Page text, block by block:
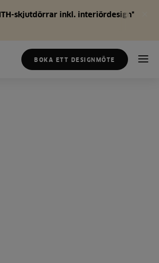
skjutdörrar inkl. interiördesign*
BOKA ETT DESIGNMÖTE